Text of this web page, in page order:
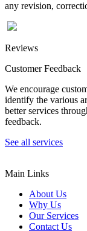
any revision,
Reviews
Customer Feedback
We encourage
identify the various
better services
feedback.
See all services
Main Links
About Us
Why Us
Our Services
Contact Us